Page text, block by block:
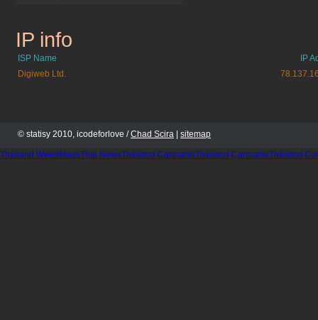
ask.co.uk
IP info
ISP Name
IP
Digiweb Ltd.
© statisy 2010, icodeforlove /Chad Scira sitemap
Thailand WeedMapsThai NewsThailand CannabisThailand CannabisThailand